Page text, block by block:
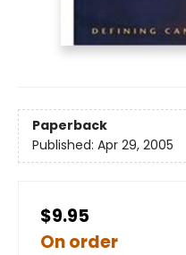
Paperback
Published: Apr 29, 2005
$9.95
On order